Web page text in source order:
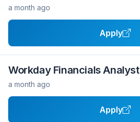
a month ago
Apply
Workday Financials Analyst
a month ago
Apply